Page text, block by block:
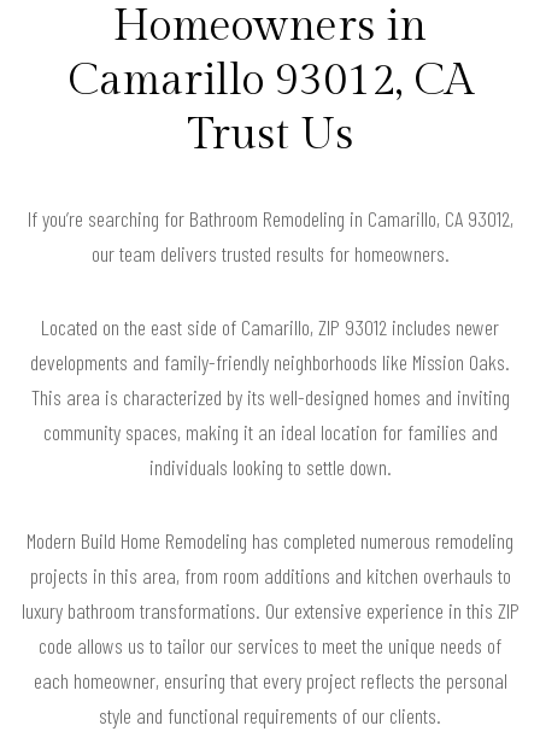
Homeowners in
Camarillo 93012, CA
Trust Us
If you’re searching for Bathroom Remodeling in Camarillo, CA 93012,
our team delivers trusted results for homeowners.
Located on the east side of Camarillo, ZIP 93012 includes newer
developments and family-friendly neighborhoods like Mission Oaks.
This area is characterized by its well-designed homes and inviting
community spaces, making it an ideal location for families and
individuals looking to settle down.
Modern Build Home Remodeling has completed numerous remodeling
projects in this area, from room additions and kitchen overhauls to
luxury bathroom transformations. Our extensive experience in this ZIP
code allows us to tailor our services to meet the unique needs of
each homeowner, ensuring that every project reflects the personal
style and functional requirements of our clients.